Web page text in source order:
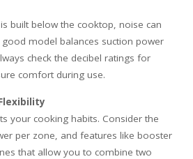
built below the cooktop, noise can
model balances suction power
check the decibel ratings for
comfort during use.
your cooking habits. Consider the
per zone, and features like booster
that allow you to combine two